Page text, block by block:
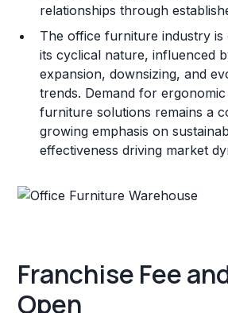
relationships through
The office furniture industry
its cyclical nature, influenced
expansion, downsizing, and
trends. Demand for
furniture solutions remains a
growing emphasis on
effectiveness driving market
Franchise Fee
Open